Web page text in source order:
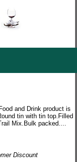
and Drink product is
tin with tin top.Filled
Mix.Bulk packed....
Discount